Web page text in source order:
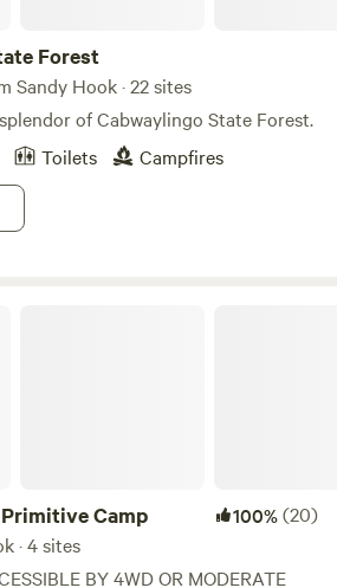
Forest
Sandy Hook · 22 sites
of Cabwaylingo State Forest.
Toilets
Campfires
Camp 100%(20)
· 4 sites
BY 4WD OR MODERATE